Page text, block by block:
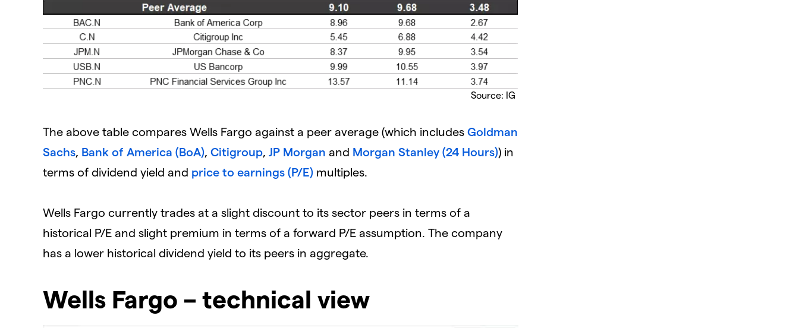
Source: IG
The above table compares Wells Fargo against a peer average (which includes Goldman
Sachs, Bank of America (BoA), Citigroup, JP Morgan and Morgan Stanley (24 Hours)) in
terms of dividend yield and price to earnings (P/E) multiples.
Wells Fargo currently trades at a slight discount to its sector peers in terms of a
historical P/E and slight premium in terms of a forward P/E assumption. The company
has a lower historical dividend yield to its peers in aggregate.
Wells Fargo – technical view